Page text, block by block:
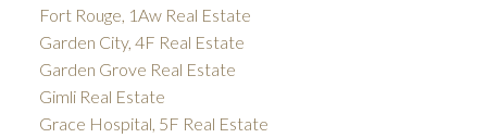
Fort Rouge, 1Aw Real Estate
Garden City, 4F Real Estate
Garden Grove Real Estate
Gimli Real Estate
Grace Hospital, 5F Real Estate